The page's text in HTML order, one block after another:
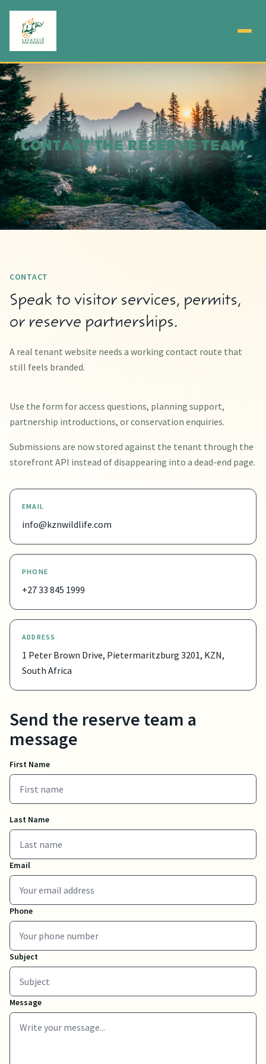
CONTACT THE RESERVE TEAM
CONTACT
Speak to visitor services, permits,
or reserve partnerships.
A real tenant website needs a working contact route that
still feels branded.
Use the form for access questions, planning support,
partnership introductions, or conservation enquiries.
Submissions are now stored against the tenant through the
storefront API instead of disappearing into a dead-end page.
EMAIL
info@kznwildlife.com
PHONE
+27 33 845 1999
ADDRESS
1 Peter Brown Drive, Pietermaritzburg 3201, KZN,
South Africa
Send the reserve team a
message
First Name
Last Name
Email
Phone
Subject
Message